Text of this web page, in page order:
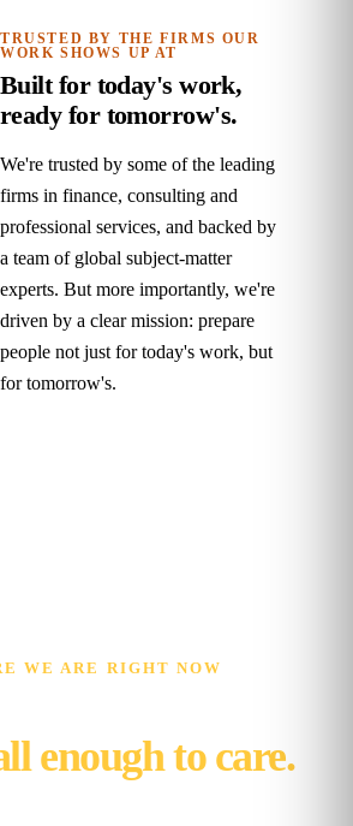
TRUSTED BY THE FIRMS OUR
WORK SHOWS UP AT
Built for today's work,
ready for tomorrow's.
We're trusted by some of the leading
firms in finance, consulting and
professional services, and backed by
a team of global subject‑matter
experts. But more importantly, we're
driven by a clear mission: prepare
people not just for today's work, but
for tomorrow's.
WE ARE RIGHT NOW
enough to care.